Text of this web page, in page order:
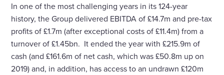
In one of the most challenging years in its 124-year
history, the Group delivered EBITDA of £14.7m and pre-tax
profits of £1.7m (after exceptional costs of £11.4m) from a
turnover of £1.45bn. It ended the year with £215.9m of
cash (and £161.6m of net cash, which was £50.8m up on
2019) and, in addition, has access to an undrawn £120m